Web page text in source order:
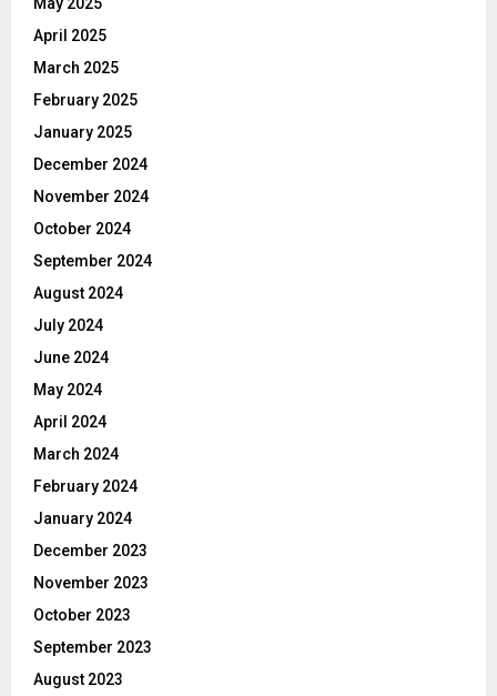
April 2025
March 2025
February 2025
January 2025
December 2024
November 2024
October 2024
September 2024
August 2024
July 2024
June 2024
May 2024
April 2024
March 2024
February 2024
January 2024
December 2023
November 2023
October 2023
September 2023
August 2023